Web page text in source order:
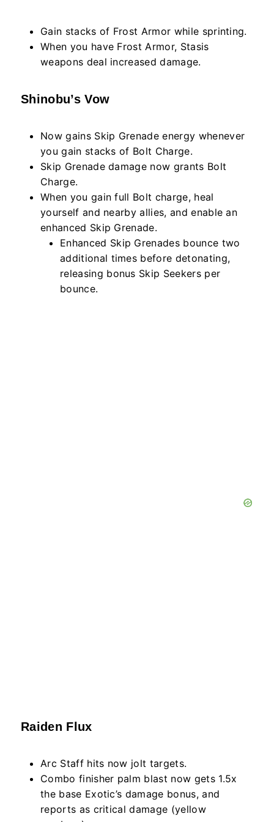
Gain stacks of Frost Armor while sprinting.
When you have Frost Armor, Stasis
weapons deal increased damage.
Shinobu’s Vow
Now gains Skip Grenade energy whenever
you gain stacks of Bolt Charge.
Skip Grenade damage now grants Bolt
Charge.
When you gain full Bolt charge, heal
yourself and nearby allies, and enable an
enhanced Skip Grenade.
Enhanced Skip Grenades bounce two
additional times before detonating,
releasing bonus Skip Seekers per
bounce.
Raiden Flux
Arc Staff hits now jolt targets.
Combo finisher palm blast now gets 1.5x
the base Exotic’s damage bonus, and
reports as critical damage (yellow